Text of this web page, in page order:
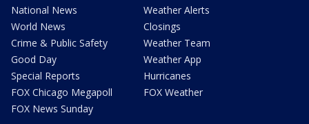
National News
World News
Crime & Public Safety
Good Day
Special Reports
FOX Chicago Megapoll
FOX News Sunday
Weather Alerts
Closings
Weather Team
Weather App
Hurricanes
FOX Weather